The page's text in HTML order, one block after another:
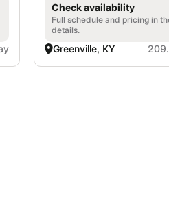
Check availability
Full schedule and pricing in
details.
Greenville, KY